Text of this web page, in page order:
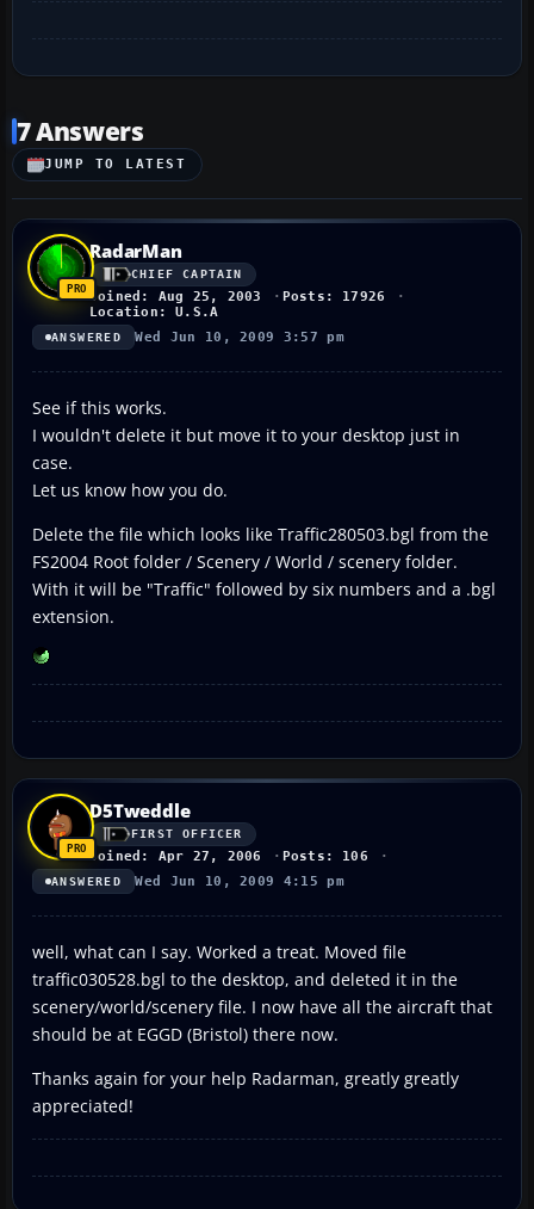
7 Answers
JUMP TO LATEST
RadarMan
CHIEF CAPTAIN
Joined: Aug 25, 2003
Posts: 17926
Location: U.S.A
ANSWERED Wed Jun 10, 2009 3:57 pm
See if this works.
I wouldn't delete it but move it to your desktop just in
case.
Let us know how you do.
Delete the file which looks like Traffic280503.bgl from the
FS2004 Root folder / Scenery / World / scenery folder.
With it will be "Traffic" followed by six numbers and a .bgl
extension.
D5Tweddle
FIRST OFFICER
Joined: Apr 27, 2006 Posts: 106
ANSWERED Wed Jun 10, 2009 4:15 pm
well, what can I say. Worked a treat. Moved file
traffic030528.bgl to the desktop, and deleted it in the
scenery/world/scenery file. I now have all the aircraft that
should be at EGGD (Bristol) there now.
Thanks again for your help Radarman, greatly greatly
appreciated!